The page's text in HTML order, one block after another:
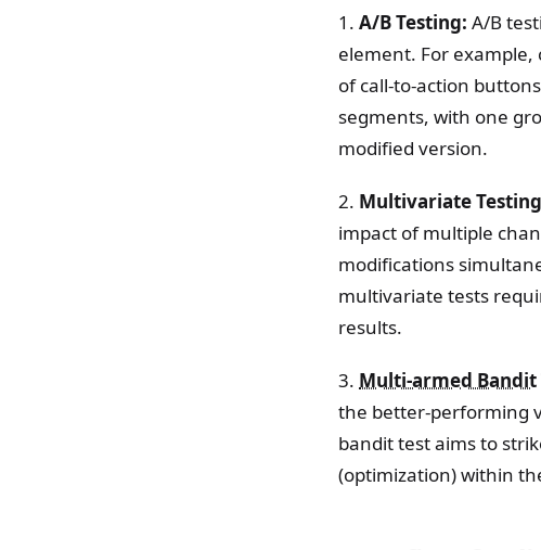
1. A/B Testing: A/B
element. For
of call-to-action
segments, with one
modified version.
2. Multivariate
impact of multiple
modifications
multivariate tests
results.
3. Multi-armed Bandit
the better-performing
bandit test aims to
(optimization) within